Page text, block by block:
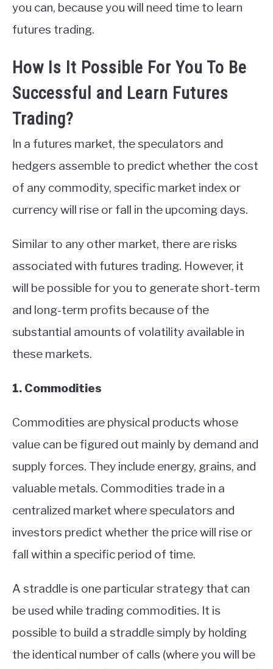
you can, because you will need time to learn
futures trading.
How Is It Possible For You To Be
Successful and Learn Futures
Trading?
In a futures market, the speculators and
hedgers assemble to predict whether the cost
of any commodity, specific market index or
currency will rise or fall in the upcoming days.
Similar to any other market, there are risks
associated with futures trading. However, it
will be possible for you to generate short-term
and long-term profits because of the
substantial amounts of volatility available in
these markets.
1. Commodities
Commodities are physical products whose
value can be figured out mainly by demand and
supply forces. They include energy, grains, and
valuable metals. Commodities trade in a
centralized market where speculators and
investors predict whether the price will rise or
fall within a specific period of time.
A straddle is one particular strategy that can
be used while trading commodities. It is
possible to build a straddle simply by holding
the identical number of calls (where you will be